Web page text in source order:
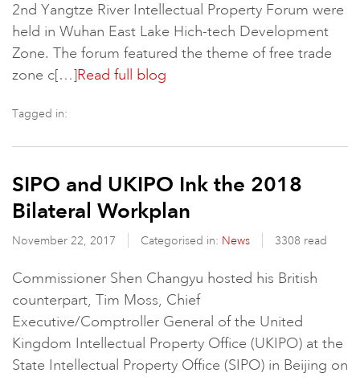
2nd Yangtze River Intellectual Property Forum were
held in Wuhan East Lake Hich-tech Development
Zone. The forum featured the theme of free trade
zone c[…]Read full blog
Tagged in:
SIPO and UKIPO Ink the 2018
Bilateral Workplan
November 22, 2017 Categorised in: News 3308 read
Commissioner Shen Changyu hosted his British
counterpart, Tim Moss, Chief
Executive/Comptroller General of the United
Kingdom Intellectual Property Office (UKIPO) at the
State Intellectual Property Office (SIPO) in Beijing on